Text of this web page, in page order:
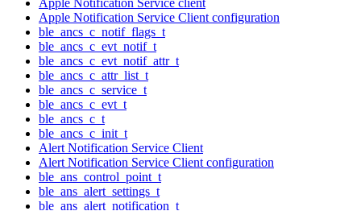
Apple Notification Service Client configuration
ble_ancs_c_notif_flags_t
ble_ancs_c_evt_notif_t
ble_ancs_c_evt_notif_attr_t
ble_ancs_c_attr_list_t
ble_ancs_c_service_t
ble_ancs_c_evt_t
ble_ancs_c_t
ble_ancs_c_init_t
Alert Notification Service Client
Alert Notification Service Client configuration
ble_ans_control_point_t
ble_ans_alert_settings_t
ble_ans_alert_notification_t